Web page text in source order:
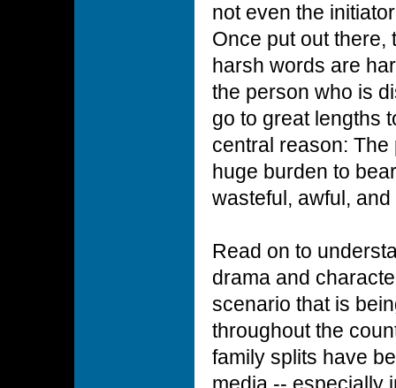
not even the
Once put out there,
harsh words are
the person who is
go to great lengths
central reason:
huge burden to
wasteful, awful, and
Read on to
drama and
scenario that is
throughout the
family splits have